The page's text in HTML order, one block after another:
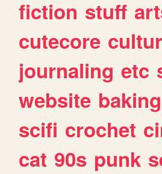
fiction stuff
cutecore
journaling etc
website baking
scifi crochet
cat 90s punk